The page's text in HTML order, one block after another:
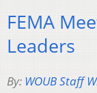
FEMA
Leaders
By: WOUB Staff